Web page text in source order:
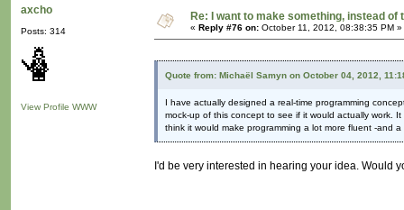
axcho
Posts: 314
View Profile WWW
Re: I want to make something, instead of
« Reply #76 on: October 11, 2012, 08:38:35 PM »
Quote from: Michaël Samyn on October 04, 2012,
I have actually designed a real-time programming
mock-up of this concept to see if it would actually work.
think it would make programming a lot more fluent -and
I'd be very interested in hearing your idea. Would